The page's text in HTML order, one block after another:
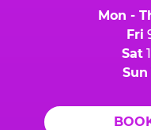
Mon -
Fri
Sat
Sun